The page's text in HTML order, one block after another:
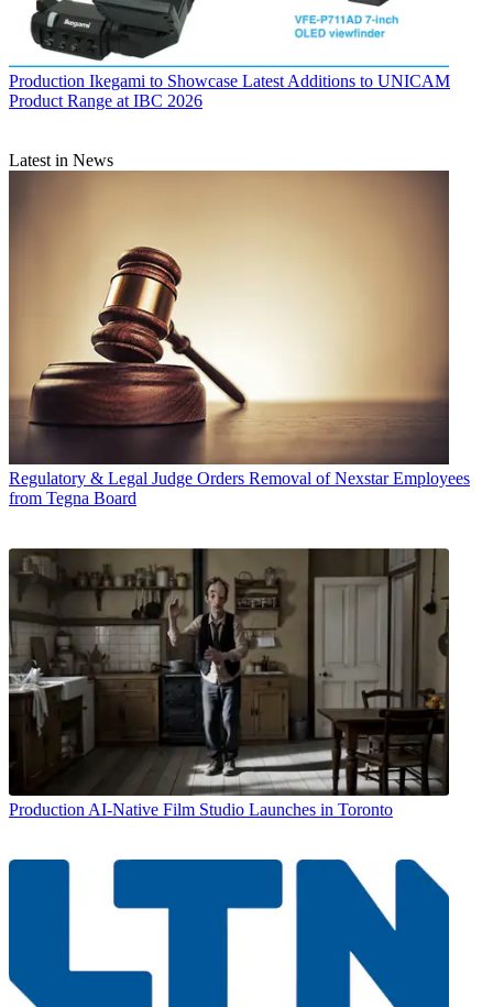
Production Ikegami to Showcase Latest Additions to UNICAM
Product Range at IBC 2026
Latest in News
Regulatory & Legal Judge Orders Removal of Nexstar Employees
from Tegna Board
Production AI-Native Film Studio Launches in Toronto